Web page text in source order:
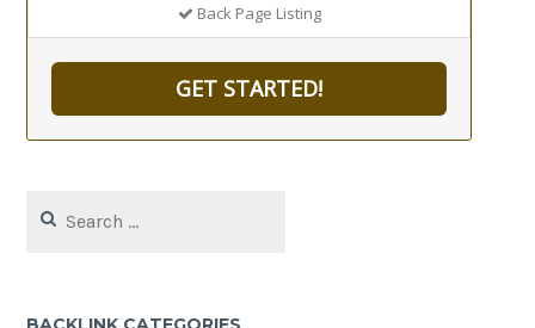
Back Page Listing
GET STARTED!
for: